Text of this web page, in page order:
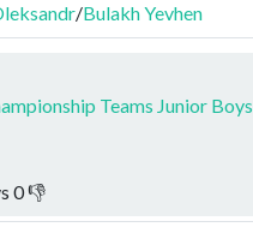
/Bulakh Yevhen
Teams Junior Boys
0👎